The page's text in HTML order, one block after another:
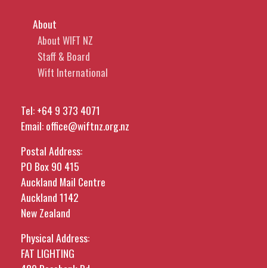
About
About WIFT NZ
Staff & Board
Wift International
Tel:+64 9 373 4071
Email:office@wiftnz.org.nz
Postal Address:
PO Box 90 415
Auckland Mail Centre
Auckland 1142
New Zealand
Physical Address:
FAT LIGHTING